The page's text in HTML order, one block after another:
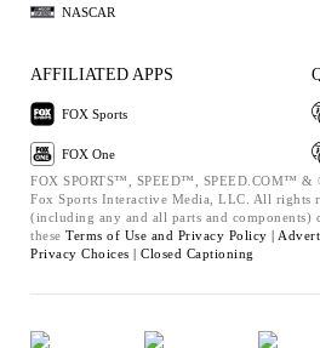
NASCAR
AFFILIATED APPS
FOX Sports
FOX One
FOX SPORTS™, SPEED™, SPEED.COM™ &
Fox Sports Interactive Media, LLC. All rights
(including any and all parts and components)
these Terms of Use and Privacy Policy |
Privacy Choices | Closed Captioning